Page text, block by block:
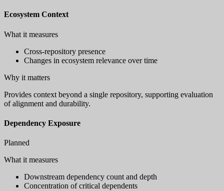
Ecosystem Context
What it measures
Cross-repository presence
Changes in ecosystem relevance over time
Why it matters
Provides context beyond a single repository, supporting evaluation
of alignment and durability.
Dependency Exposure
Planned
What it measures
Downstream dependency count and depth
Concentration of critical dependents